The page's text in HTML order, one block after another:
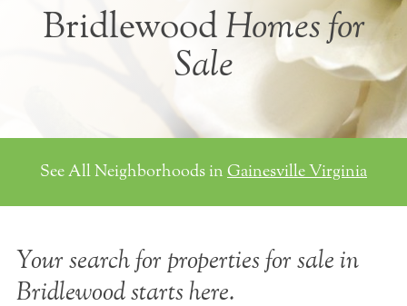
Bridlewood Homes for
Sale
See All Neighborhoods in Gainesville Virginia
Your search for properties for sale in
Bridlewood starts here.